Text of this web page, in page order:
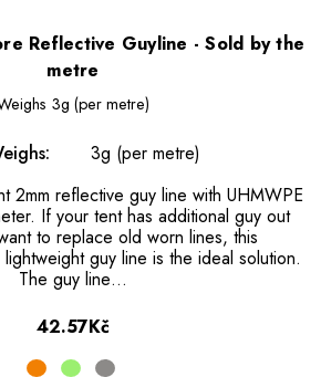
Reflective Guyline - Sold by the
metre
3g (per metre)
3g (per metre)
2mm reflective guy line with UHMWPE
If your tent has additional guy out
to replace old worn lines, this
guy line is the ideal solution.
The guy line…
42.57Kč